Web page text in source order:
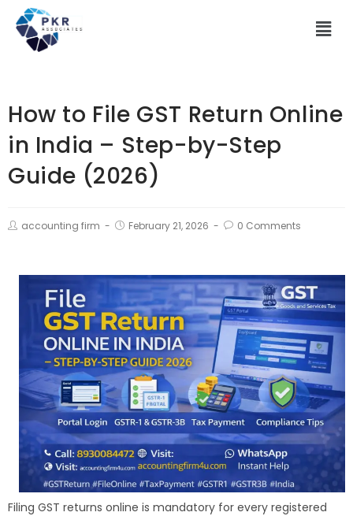
How to File GST Return Online
in India – Step-by-Step
Guide (2026)
accounting firm February 21, 2026 0 Comments
Filing GST returns online is mandatory for every registered